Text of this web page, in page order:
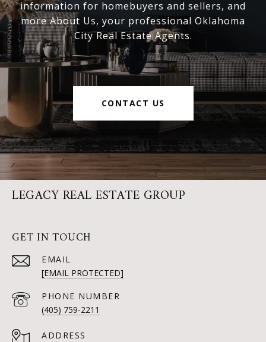
information for homebuyers and sellers, and
more About Us, your professional Oklahoma
City Real Estate Agents.
CONTACT US
LEGACY REAL ESTATE GROUP
GET IN TOUCH
EMAIL
[EMAIL PROTECTED]
PHONE NUMBER
(405) 759-2211
ADDRESS